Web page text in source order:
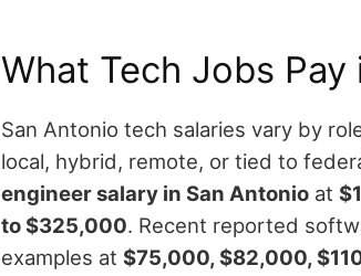
What Tech Jobs
San Antonio tech salaries vary by
local, hybrid, remote, or tied to
engineer salary in San Antonio at
to $325,000. Recent reported
examples at $75,000, $82,000,